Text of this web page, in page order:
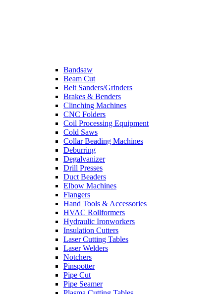
Bandsaw
Beam Cut
Belt Sanders/Grinders
Brakes & Benders
Clinching Machines
CNC Folders
Coil Processing Equipment
Cold Saws
Collar Beading Machines
Deburring
Degalvanizer
Drill Presses
Duct Beaders
Elbow Machines
Flangers
Hand Tools & Accessories
HVAC Rollformers
Hydraulic Ironworkers
Insulation Cutters
Laser Cutting Tables
Laser Welders
Notchers
Pinspotter
Pipe Cut
Pipe Seamer